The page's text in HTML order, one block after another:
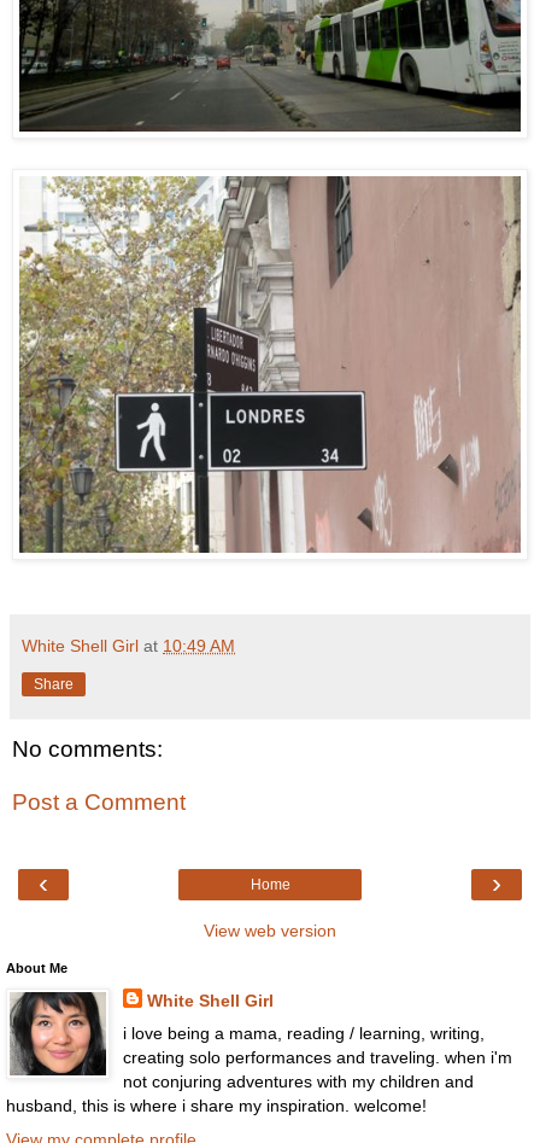
White Shell Girl at 10:49 AM
Share
No comments:
Post a Comment
‹ ›
Home
View web version
About Me
White Shell Girl
i love being a mama, reading / learning, writing,
creating solo performances and traveling. when i'm
not conjuring adventures with my children and
husband, this is where i share my inspiration. welcome!
View my complete profile